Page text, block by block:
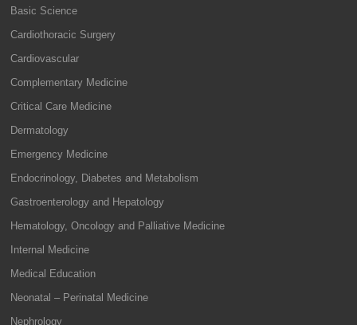
Basic Science
Cardiothoracic Surgery
Cardiovascular
Complementary Medicine
Critical Care Medicine
Dermatology
Emergency Medicine
Endocrinology, Diabetes and Metabolism
Gastroenterology and Hepatology
Hematology, Oncology and Palliative Medicine
Internal Medicine
Medical Education
Neonatal – Perinatal Medicine
Nephrology